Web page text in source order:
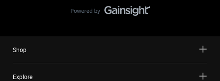
Shop
Explore